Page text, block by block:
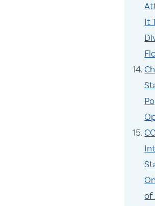
It
of